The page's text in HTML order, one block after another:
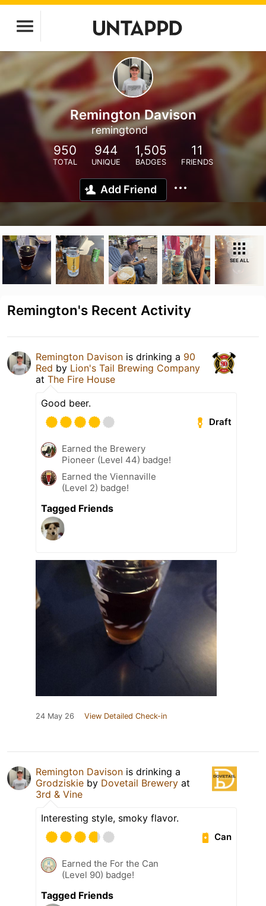
Remington Davison
remingtond
950
TOTAL
944
UNIQUE
1,505
BADGES
11
FRIENDS
Add Friend
SEE ALL
Remington's Recent Activity
Remington Davison is drinking a 90
Red by Lion's Tail Brewing Company
at The Fire House
Good beer.
Draft
Earned the Brewery
Pioneer (Level 44) badge!
Earned the Viennaville
(Level 2) badge!
Tagged Friends
24 May 26 View Detailed Check-in
Remington Davison is drinking a
Grodziskie by Dovetail Brewery at
3rd & Vine
Interesting style, smoky flavor.
Can
Earned the For the Can
(Level 90) badge!
Tagged Friends